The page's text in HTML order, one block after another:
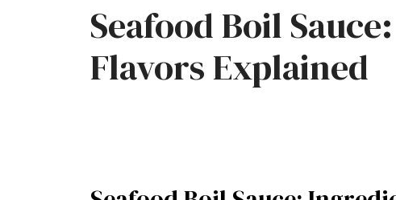
Seafood Boil
Flavors Explained